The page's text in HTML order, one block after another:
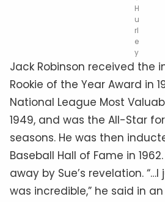
H
u
rl
e
y
Jack Robinson received the
Rookie of the Year Award in
National League Most
1949, and was the All-Star
seasons. He was then
Baseball Hall of Fame in
away by Sue’s revelation.
was incredible,” he said in